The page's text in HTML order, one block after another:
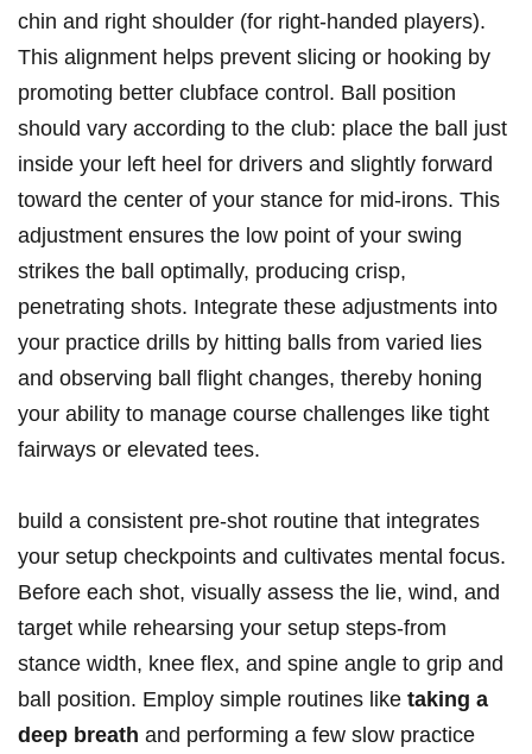
chin and right shoulder (for right-handed players).
This alignment helps prevent slicing or hooking by
promoting better clubface control. Ball position
should vary according to the club: place the ball just
inside your left heel for drivers and slightly forward
toward the center of your stance for mid-irons. This
adjustment ensures the low point of your swing
strikes the ball optimally, producing crisp,
penetrating shots. Integrate these adjustments into
your practice drills by hitting balls from varied lies
and observing ball flight changes, thereby honing
your ability to manage course challenges like tight
fairways or elevated tees.
build a consistent pre-shot routine that integrates
your setup checkpoints and cultivates mental focus.
Before each shot, visually assess the lie, wind, and
target while rehearsing your setup steps-from
stance width, knee flex, and spine angle to grip and
ball position. Employ simple routines like taking a
deep breath and performing a few slow practice